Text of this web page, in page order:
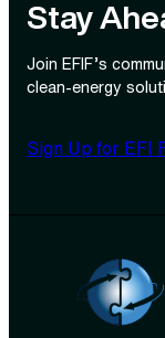
Stay
Join EFIF’s
clean‑energy
Sign Up for EFI